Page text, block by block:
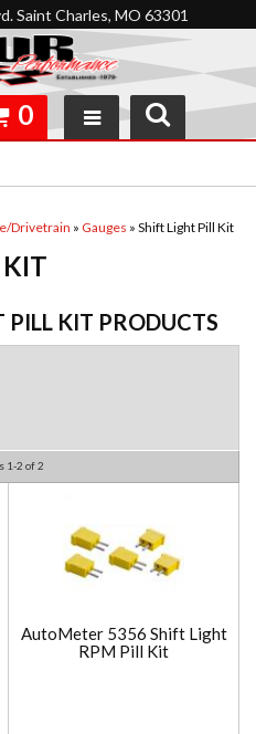
Saint Charles, MO 63301
0
Drivetrain » Gauges » Shift Light Pill Kit
PILL KIT PRODUCTS
1-2 of2
AutoMeter 5356 Shift Light
RPM Pill Kit